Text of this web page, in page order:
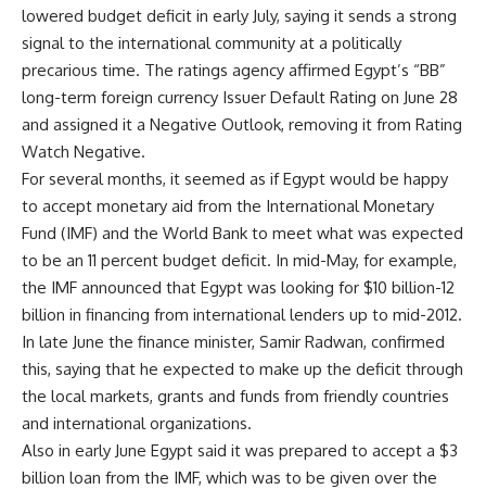
lowered budget deficit in early July, saying it sends a strong
signal to the international community at a politically
precarious time. The ratings agency affirmed Egypt’s “BB”
long-term foreign currency Issuer Default Rating on June 28
and assigned it a Negative Outlook, removing it from Rating
Watch Negative.
For several months, it seemed as if Egypt would be happy
to accept monetary aid from the International Monetary
Fund (IMF) and the World Bank to meet what was expected
to be an 11 percent budget deficit. In mid-May, for example,
the IMF announced that Egypt was looking for $10 billion-12
billion in financing from international lenders up to mid-2012.
In late June the finance minister, Samir Radwan, confirmed
this, saying that he expected to make up the deficit through
the local markets, grants and funds from friendly countries
and international organizations.
Also in early June Egypt said it was prepared to accept a $3
billion loan from the IMF, which was to be given over the